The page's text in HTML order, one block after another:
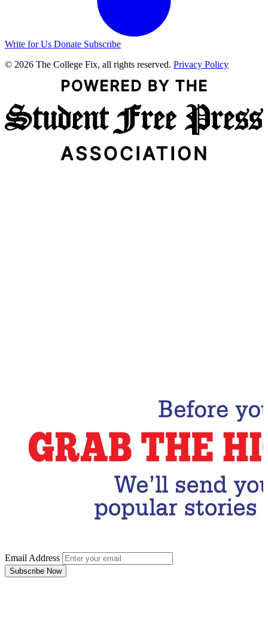
Write for Us Donate Subscribe
© 2026 The College Fix, all rights reserved. Privacy Policy
Email Address
Subscribe Now